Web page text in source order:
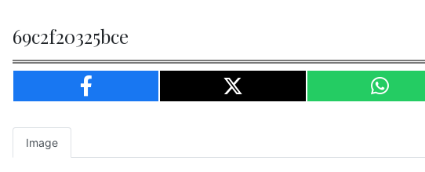
69c2f20325bce
Image